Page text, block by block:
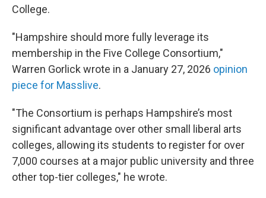
College.
"Hampshire should more fully leverage its
membership in the Five College Consortium,"
Warren Gorlick wrote in a January 27, 2026 opinion
piece for Masslive.
"The Consortium is perhaps Hampshire’s most
significant advantage over other small liberal arts
colleges, allowing its students to register for over
7,000 courses at a major public university and three
other top-tier colleges," he wrote.